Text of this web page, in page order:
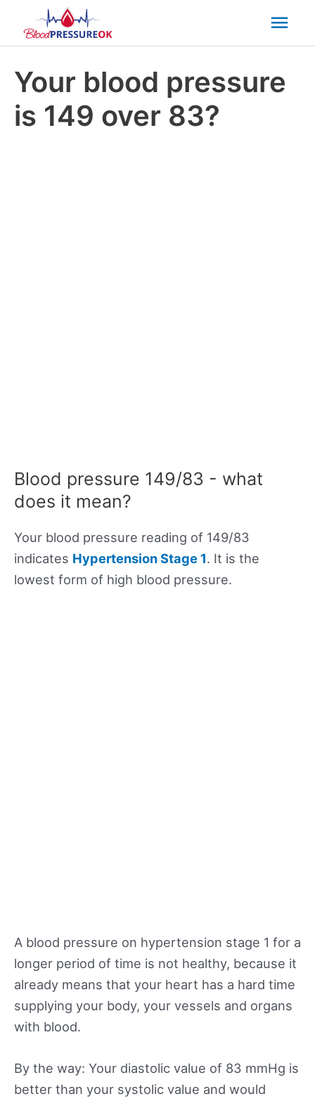
Your blood pressure
is 149 over 83?
Blood pressure 149/83 - what
does it mean?
Your blood pressure reading of 149/83
indicates Hypertension Stage 1. It is the
lowest form of high blood pressure.
A blood pressure on hypertension stage 1 for a
longer period of time is not healthy, because it
already means that your heart has a hard time
supplying your body, your vessels and organs
with blood.
By the way: Your diastolic value of 83 mmHg is
better than your systolic value and would